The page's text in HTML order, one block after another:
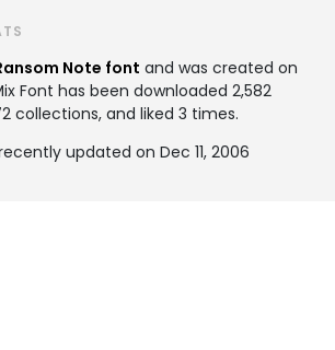
Note font and was created on
Font has been downloaded 2,582
collections, and liked 3 times.
updated on Dec 11, 2006